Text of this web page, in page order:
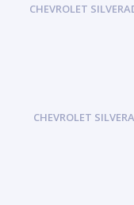
CHEVROLET
CHEVROLET